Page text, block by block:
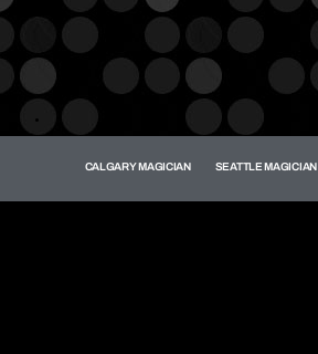
.
CALGARY MAGICIAN SEATTLE MAGICIAN